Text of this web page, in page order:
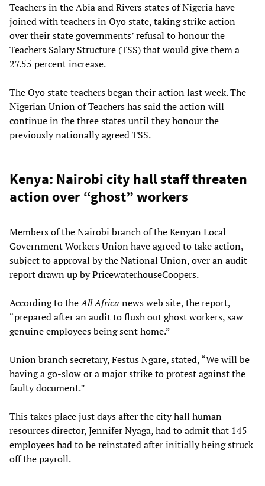
Teachers in the Abia and Rivers states of Nigeria have
joined with teachers in Oyo state, taking strike action
over their state governments’ refusal to honour the
Teachers Salary Structure (TSS) that would give them a
27.55 percent increase.
The Oyo state teachers began their action last week. The
Nigerian Union of Teachers has said the action will
continue in the three states until they honour the
previously nationally agreed TSS.
Kenya: Nairobi city hall staff threaten
action over “ghost” workers
Members of the Nairobi branch of the Kenyan Local
Government Workers Union have agreed to take action,
subject to approval by the National Union, over an audit
report drawn up by PricewaterhouseCoopers.
According to theAll Africa news web site, the report,
“prepared after an audit to flush out ghost workers, saw
genuine employees being sent home.”
Union branch secretary, Festus Ngare, stated, “We will be
having a go-slow or a major strike to protest against the
faulty document.”
This takes place just days after the city hall human
resources director, Jennifer Nyaga, had to admit that 145
employees had to be reinstated after initially being struck
off the payroll.